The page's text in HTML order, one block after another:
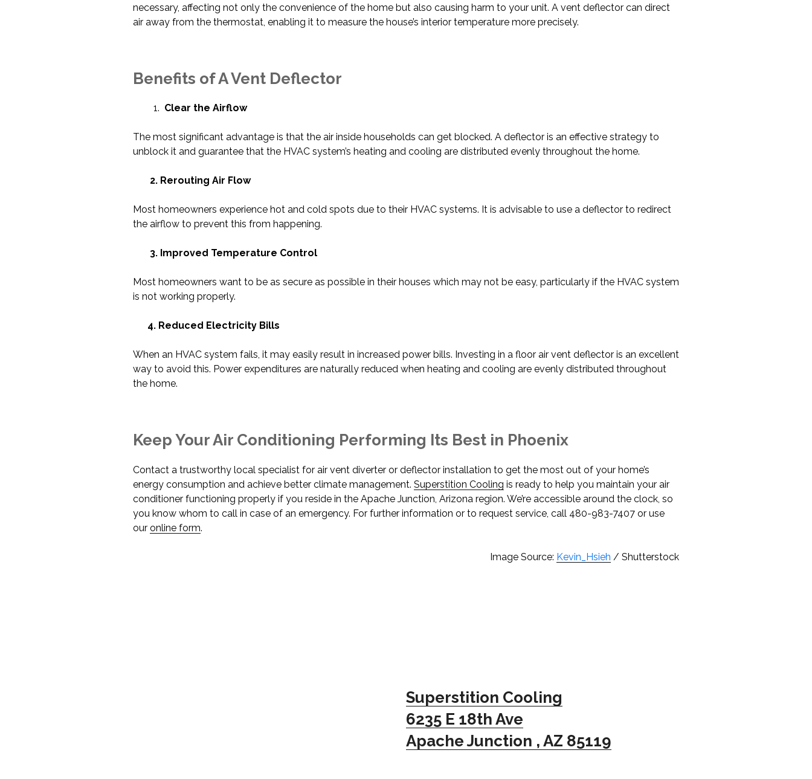
necessary, affecting not only the convenience of the home but also causing harm to your unit. A vent deflector can direct
air away from the thermostat, enabling it to measure the house’s interior temperature more precisely.
Benefits of A Vent Deflector
Clear the Airflow
The most significant advantage is that the air inside households can get blocked. A deflector is an effective strategy to
unblock it and guarantee that the HVAC system’s heating and cooling are distributed evenly throughout the home.
2. Rerouting Air Flow
Most homeowners experience hot and cold spots due to their HVAC systems. It is advisable to use a deflector to redirect
the airflow to prevent this from happening.
3. Improved Temperature Control
Most homeowners want to be as secure as possible in their houses which may not be easy, particularly if the HVAC system
is not working properly.
4. Reduced Electricity Bills
When an HVAC system fails, it may easily result in increased power bills. Investing in a floor air vent deflector is an excellent
way to avoid this. Power expenditures are naturally reduced when heating and cooling are evenly distributed throughout
the home.
Keep Your Air Conditioning Performing Its Best in Phoenix
Contact a trustworthy local specialist for air vent diverter or deflector installation to get the most out of your home’s
energy consumption and achieve better climate management. Superstition Cooling is ready to help you maintain your air
conditioner functioning properly if you reside in the Apache Junction, Arizona region. We’re accessible around the clock, so
you know whom to call in case of an emergency. For further information or to request service, call 480-983-7407 or use
our online form.
Image Source: Kevin_Hsieh / Shutterstock
Superstition Cooling
6235 E 18th Ave
Apache Junction , AZ 85119